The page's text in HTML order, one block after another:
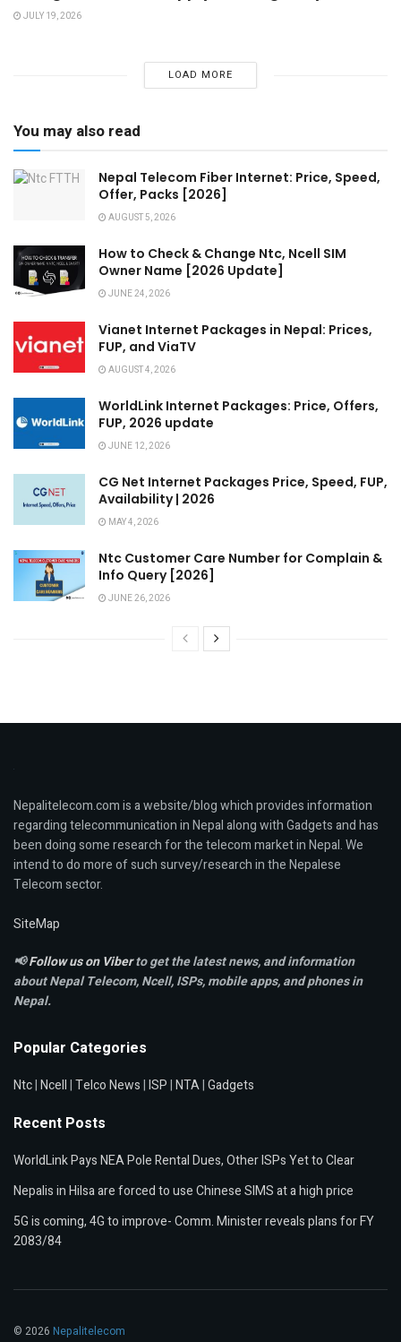
JULY 19, 2026
LOAD MORE
You may also read
Nepal Telecom Fiber Internet: Price, Speed,
Offer, Packs [2026]
AUGUST 5, 2026
How to Check & Change Ntc, Ncell SIM
Owner Name [2026 Update]
JUNE 24, 2026
Vianet Internet Packages in Nepal: Prices,
FUP, and ViaTV
AUGUST 4, 2026
WorldLink Internet Packages: Price, Offers,
FUP, 2026 update
JUNE 12, 2026
CG Net Internet Packages Price, Speed, FUP,
Availability | 2026
MAY 4, 2026
Ntc Customer Care Number for Complain &
Info Query [2026]
JUNE 26, 2026
Nepalitelecom.com is a website/blog which provides information
regarding telecommunication in Nepal along with Gadgets and has
been doing some research for the telecom market in Nepal. We
intend to do more of such survey/research in the Nepalese
Telecom sector.
SiteMap
📢Follow us on Viberto get the latest news, and information
about Nepal Telecom, Ncell,ISPs, mobile apps,and phones in
Nepal.
Popular Categories
Ntc|Ncell|Telco News|ISP|NTA|Gadgets
Recent Posts
WorldLink Pays NEA Pole Rental Dues, Other ISPs Yet to Clear
Nepalis in Hilsa are forced to use Chinese SIMS at a high price
5G is coming, 4G to improve- Comm. Minister reveals plans for FY
2083/84
© 2026 Nepalitelecom